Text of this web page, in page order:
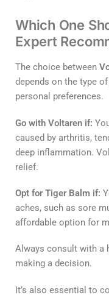
Which One
Expert
The choice between
depends on the type
personal preferences.
Go with Voltaren if:
caused by arthritis,
deep inflammation.
relief.
Opt for Tiger Balm if:
aches, such as sore
affordable option for
Always consult with a
making a decision.
It’s also essential to